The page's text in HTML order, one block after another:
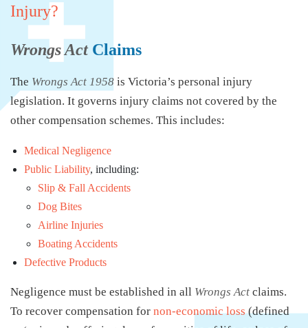
Injury?
Wrongs ActClaims
The Wrongs Act 1958 is Victoria’s personal injury
legislation. It governs injury claims not covered by the
other compensation schemes. This includes:
Medical Negligence
Public Liability, including:
Slip & Fall Accidents
Dog Bites
Airline Injuries
Boating Accidents
Defective Products
Negligence must be established in all Wrongs Act claims.
To recover compensation for non-economic loss(defined